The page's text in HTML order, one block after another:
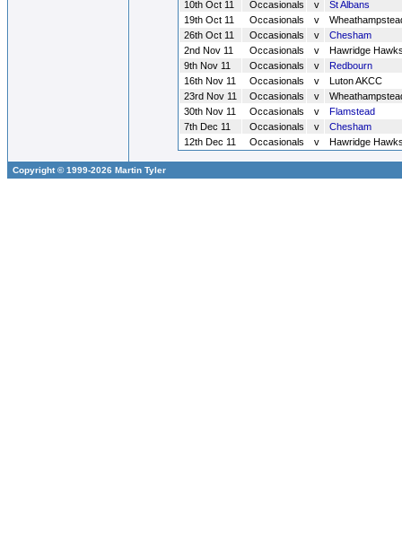
10th Oct 11 Occasionals v
St Albans
19th Oct 11
Occasionals v
26th Oct 11
Occasionals v
Chesham
2nd Nov 11
Occasionals v
Hawridge
9th Nov 11
Occasionals v
Redbourn
16th Nov 11
Occasionals v
Luton AKCC
23rd Nov 11
Occasionals v
30th Nov 11
Occasionals v
Flamstead
7th Dec 11
Occasionals v
Chesham
12th Dec 11
Occasionals v Hawridge
Copyright © 1999-2026 Martin Tyler